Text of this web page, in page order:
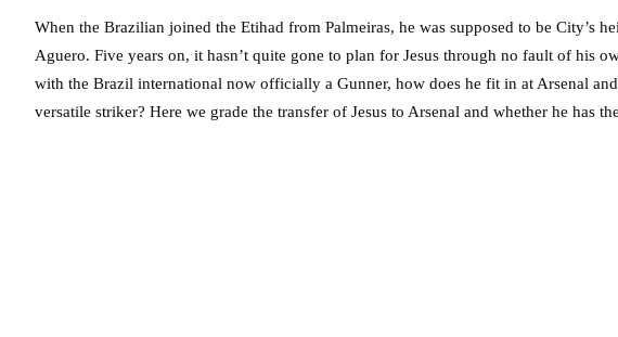
When the Brazilian joined the Etihad from Palmeiras, he was supposed to be City’s
Aguero. Five years on, it hasn’t quite gone to plan for Jesus through no fault of his
with the Brazil international now officially a Gunner, how does he fit in at Arsenal
versatile striker? Here we grade the transfer of Jesus to Arsenal and whether he has